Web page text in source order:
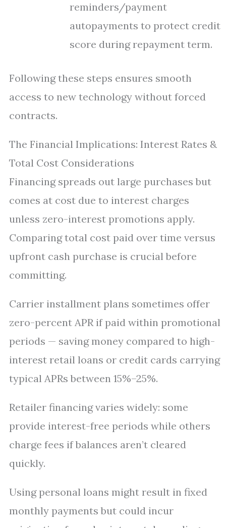
reminders/payment
autopayments to protect credit
score during repayment term.
Following these steps ensures smooth
access to new technology without forced
contracts.
The Financial Implications: Interest Rates &
Total Cost Considerations
Financing spreads out large purchases but
comes at cost due to interest charges
unless zero-interest promotions apply.
Comparing total cost paid over time versus
upfront cash purchase is crucial before
committing.
Carrier installment plans sometimes offer
zero-percent APR if paid within promotional
periods — saving money compared to high-
interest retail loans or credit cards carrying
typical APRs between 15%–25%.
Retailer financing varies widely: some
provide interest-free periods while others
charge fees if balances aren’t cleared
quickly.
Using personal loans might result in fixed
monthly payments but could incur